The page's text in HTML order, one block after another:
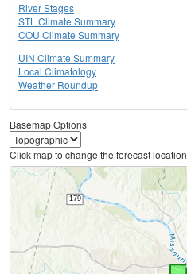
River Stages
STL Climate Summary
COU Climate Summary
UIN Climate Summary
Local Climatology
Weather Roundup
Basemap Options
Click map to change the forecast location